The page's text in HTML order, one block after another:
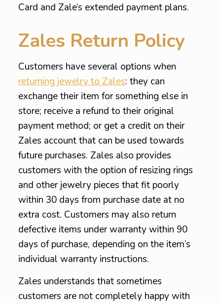
Card and Zale’s extended payment plans.
Zales Return Policy
Customers have several options when
returning jewelry to Zales: they can
exchange their item for something else in
store; receive a refund to their original
payment method; or get a credit on their
Zales account that can be used towards
future purchases. Zales also provides
customers with the option of resizing rings
and other jewelry pieces that fit poorly
within 30 days from purchase date at no
extra cost. Customers may also return
defective items under warranty within 90
days of purchase, depending on the item’s
individual warranty instructions.
Zales understands that sometimes
customers are not completely happy with